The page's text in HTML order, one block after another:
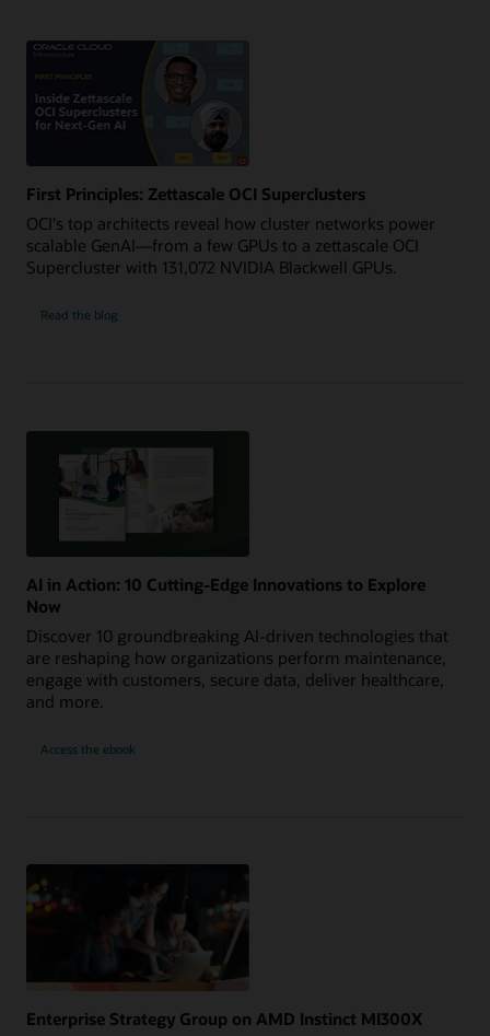
PRO
First Principles: Zettascale OCI Superclusters
OCI's top architects reveal how cluster networks power
scalable GenAI—from a few GPUs to a zettascale OCI
Supercluster with 131,072 NVIDIA Blackwell GPUs.
Read the blog
AI in Action: 10 Cutting-Edge Innovations to Explore
Now
Discover 10 groundbreaking AI-driven technologies that
are reshaping how organizations perform maintenance,
engage with customers, secure data, deliver healthcare,
and more.
Access the
Now
ebook
Enterprise Strategy Group on AMD Instinct MI300X